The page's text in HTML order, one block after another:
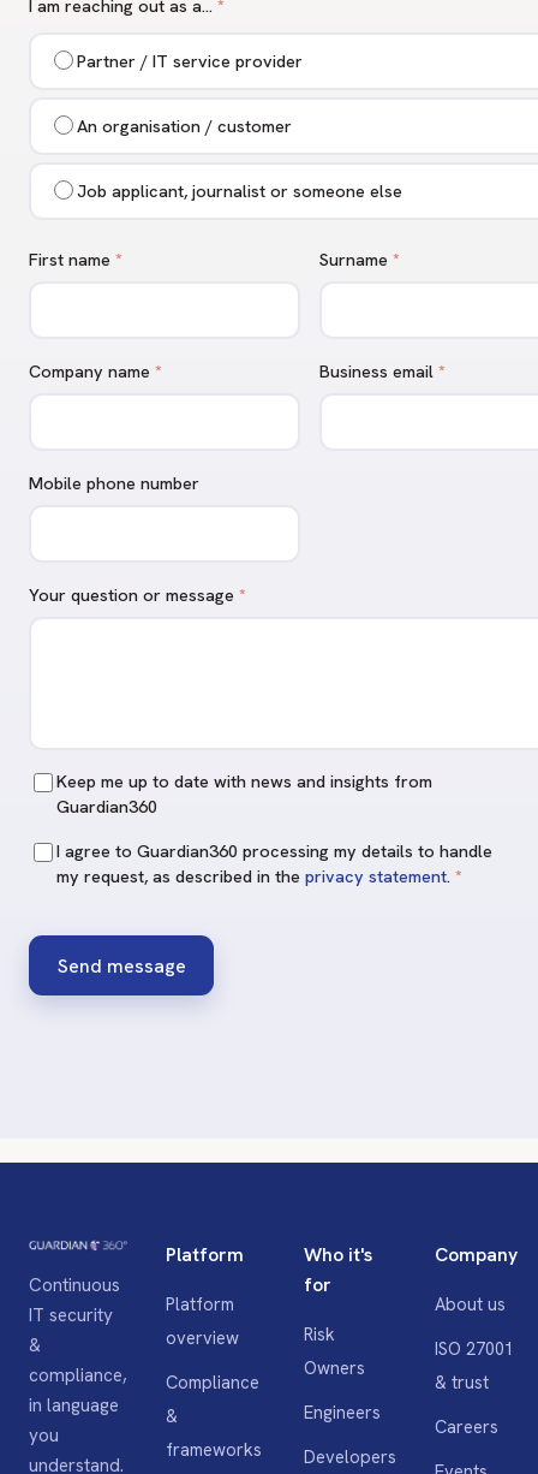
I am reaching out as a… *
Partner / IT service provider
An organisation / customer
Job applicant, journalist or someone else
First name * Surname *
Company name * Business email *
Mobile phone number
Your question or message *
Keep me up to date with news and insights from
Guardian360
I agree to Guardian360 processing my details to handle
my request, as described in the privacy statement. *
Send message
Continuous
IT security
&
compliance,
in language
you
understand.
Platform
Platform
overview
Compliance
&
frameworks
Who it's
for
Risk
Owners
Engineers
Developers
Company
About us
ISO 27001
& trust
Careers